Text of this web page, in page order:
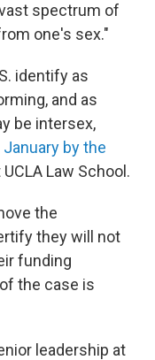
spectrum of
one's sex."
identify as
and as
be intersex,
by the
Law School.
the
they will not
funding
the case is
leadership at